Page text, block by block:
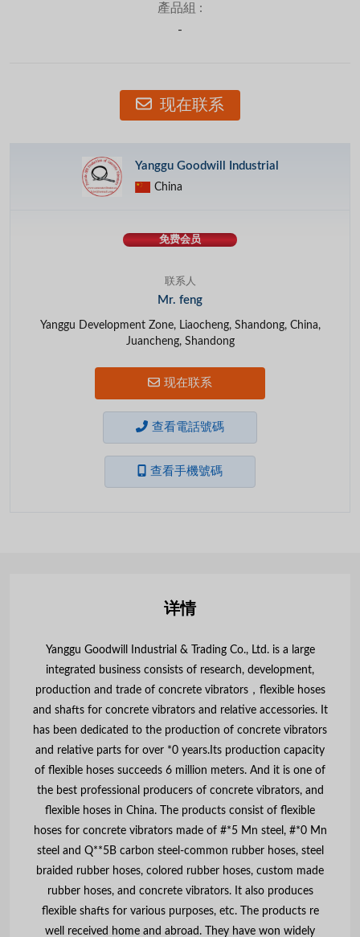
產品組 :
-
现在联系
Yanggu Goodwill Industrial
China
免费会员
联系人
Mr. feng
Yanggu Development Zone, Liaocheng, Shandong, China,
Juancheng, Shandong
现在联系
查看電話號碼
查看手機號碼
详情
Yanggu Goodwill Industrial & Trading Co., Ltd. is a large
integrated business consists of research, development,
production and trade of concrete vibrators，flexible hoses
and shafts for concrete vibrators and relative accessories. It
has been dedicated to the production of concrete vibrators
and relative parts for over *0 years.Its production capacity
of flexible hoses succeeds 6 million meters. And it is one of
the best professional producers of concrete vibrators, and
flexible hoses in China. The products consist of flexible
hoses for concrete vibrators made of #*5 Mn steel, #*0 Mn
steel and Q**5B carbon steel-common rubber hoses, steel
braided rubber hoses, colored rubber hoses, custom made
rubber hoses, and concrete vibrators. It also produces
flexible shafts for various purposes, etc. The products re
well received home and abroad. They have won widely